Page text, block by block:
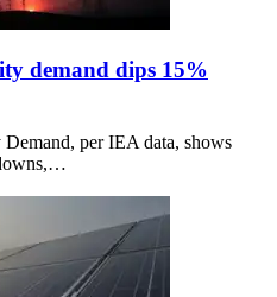
demand dips 15%
per IEA data, shows